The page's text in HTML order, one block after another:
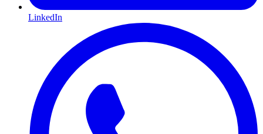
LinkedIn